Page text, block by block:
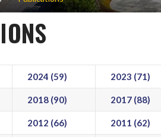
2024 (59) 2023 (71)
2018 (90) 2017 (88)
2012 (66) 2011 (62)